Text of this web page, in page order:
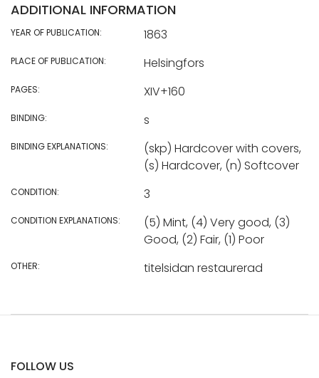
ADDITIONAL INFORMATION
YEAR OF PUBLICATION: 1863
PLACE OF PUBLICATION: Helsingfors
PAGES: XIV+160
BINDING: s
BINDING EXPLANATIONS:
(skp) Hardcover with covers,
(s) Hardcover, (n) Softcover
CONDITION: 3
CONDITION EXPLANATIONS:
(5) Mint, (4) Very good, (3)
Good, (2) Fair, (1) Poor
OTHER: titelsidan restaurerad
FOLLOW US